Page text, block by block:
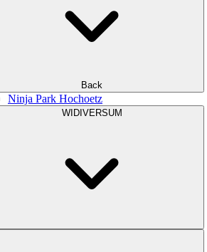
Back
Ninja Park Hochoetz
WIDIVERSUM